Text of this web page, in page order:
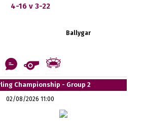
4-16 v 3-22
Ballygar
Championship - Group 2
02/08/2026 11:00